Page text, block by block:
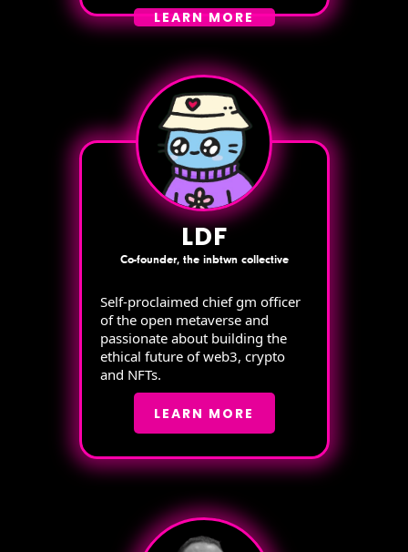
LEARN MORE
LDF
Co-founder, the inbtwn collective
Self-proclaimed chief gm officer
of the open metaverse and
passionate about building the
ethical future of web3, crypto
and NFTs.
LEARN MORE